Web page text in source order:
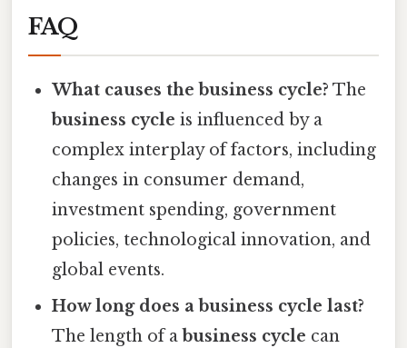
FAQ
What causes the business cycle? The
business cycle is influenced by a
complex interplay of factors, including
changes in consumer demand,
investment spending, government
policies, technological innovation, and
global events.
How long does a business cycle last?
The length of abusiness cycle can